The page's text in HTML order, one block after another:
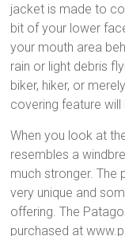
jacket is made to
bit of your lower
your mouth area
rain or light debris
biker, hiker, or
covering feature
When you look at
resembles a
much stronger. The
very unique and
offering. The
purchased at